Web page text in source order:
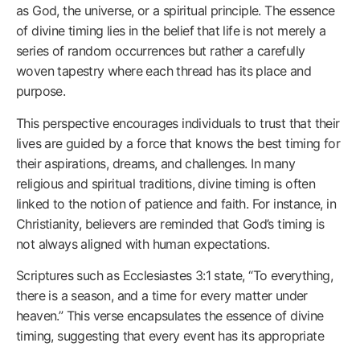
as God, the universe, or a spiritual principle. The essence
of divine timing lies in the belief that life is not merely a
series of random occurrences but rather a carefully
woven tapestry where each thread has its place and
purpose.
This perspective encourages individuals to trust that their
lives are guided by a force that knows the best timing for
their aspirations, dreams, and challenges. In many
religious and spiritual traditions, divine timing is often
linked to the notion of patience and faith. For instance, in
Christianity, believers are reminded that God’s timing is
not always aligned with human expectations.
Scriptures such as Ecclesiastes 3:1 state, “To everything,
there is a season, and a time for every matter under
heaven.” This verse encapsulates the essence of divine
timing, suggesting that every event has its appropriate